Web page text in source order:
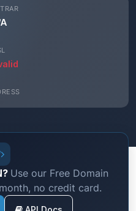
Use our Free Domain
no credit card.